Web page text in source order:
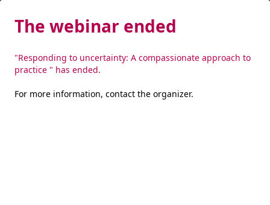
The webinar ended
"Responding to uncertainty: A compassionate approach to
practice " has ended.
For more information, contact the organizer.